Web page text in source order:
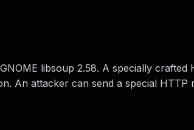
libsoup 2.58. A specially crafted
An attacker can send a special HTTP